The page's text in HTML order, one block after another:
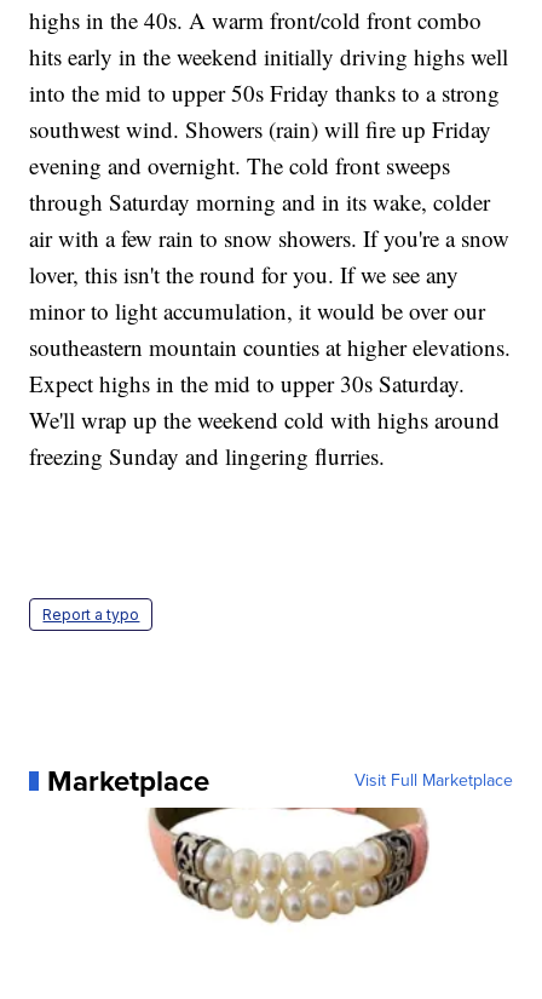
highs in the 40s. A warm front/cold front combo
hits early in the weekend initially driving highs well
into the mid to upper 50s Friday thanks to a strong
southwest wind. Showers (rain) will fire up Friday
evening and overnight. The cold front sweeps
through Saturday morning and in its wake, colder
air with a few rain to snow showers. If you're a snow
lover, this isn't the round for you. If we see any
minor to light accumulation, it would be over our
southeastern mountain counties at higher elevations.
Expect highs in the mid to upper 30s Saturday.
We'll wrap up the weekend cold with highs around
freezing Sunday and lingering flurries.
Report a typo
Marketplace Visit Full Marketplace